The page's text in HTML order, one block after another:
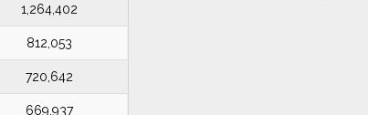
1,264,402
812,053
720,642
669,937